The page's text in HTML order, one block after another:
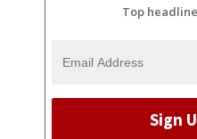
Top